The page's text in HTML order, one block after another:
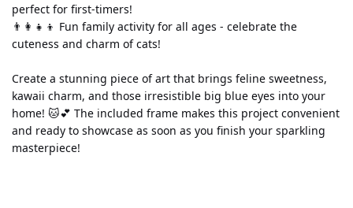
perfect for first-timers!
👨‍👩‍👧‍👦 Fun family activity for all ages - celebrate the
cuteness and charm of cats!
Create a stunning piece of art that brings feline sweetness,
kawaii charm, and those irresistible big blue eyes into your
home! 🐱💕 The included frame makes this project convenient
and ready to showcase as soon as you finish your sparkling
masterpiece!